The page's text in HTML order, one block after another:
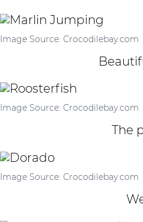
Image Source: Crocodilebay.com
Image Source: Crocodilebay.com
The
Image Source: Crocodilebay.com